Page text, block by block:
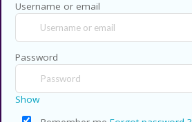
Username or email
Password
Show